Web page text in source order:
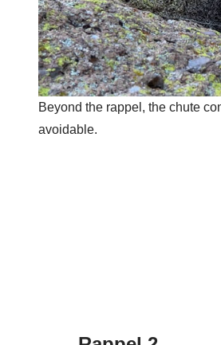
Beyond the rappel, the chute
avoidable.